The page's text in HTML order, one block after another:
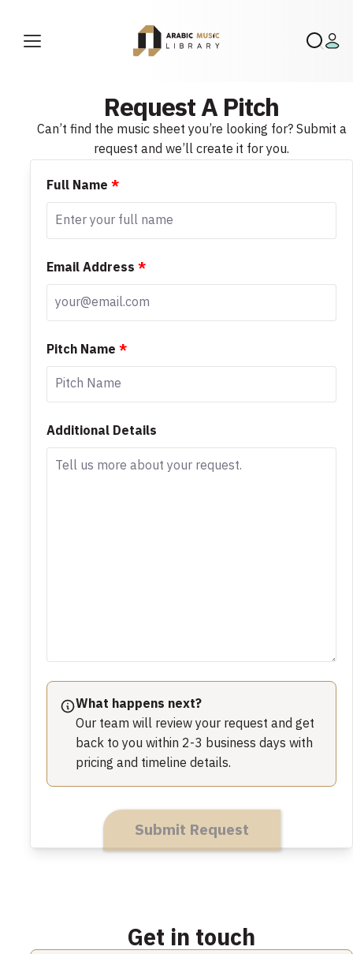
Request A Pitch
Can’t find the music sheet you’re looking for? Submit a
request and we’ll create it for you.
Full Name*
Email Address*
Pitch Name*
Additional Details
What happens next?
Our team will review your request and get
back to you within 2-3 business days with
pricing and timeline details.
Submit Request
Get in touch